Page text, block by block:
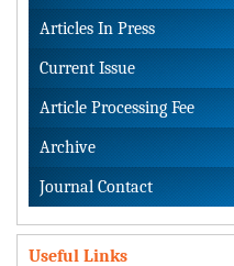
Articles In Press
Current Issue
Article Processing Fee
Archive
Journal Contact
Useful Links